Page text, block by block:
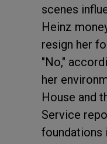
scenes
Heinz
resign her
"No,"
her
House and
Service
foundations